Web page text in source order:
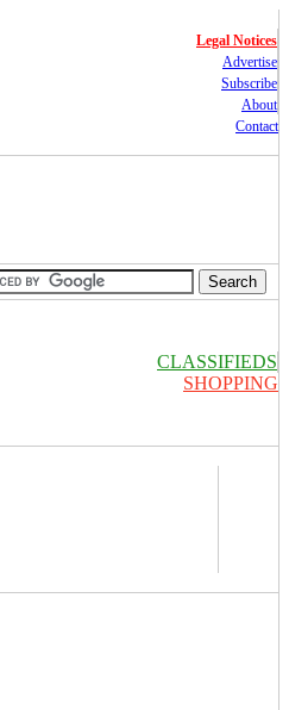
Legal Notices
Advertise
Subscribe
About
Contact
CLASSIFIEDS
SHOPPING